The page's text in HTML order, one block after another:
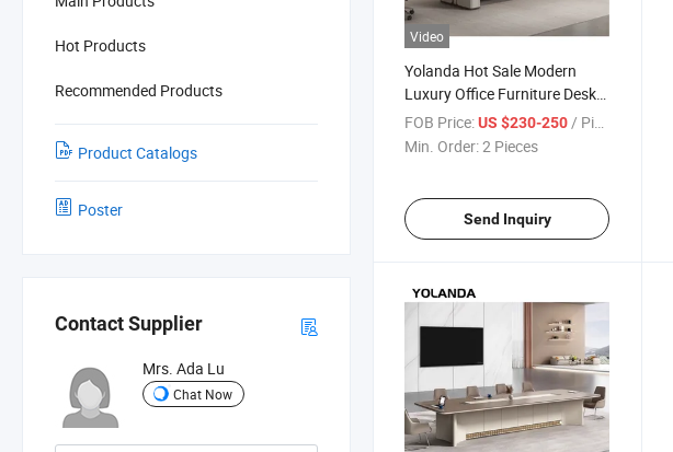
Hot Products
Recommended Products
Product Catalogs
Poster
Contact Supplier
Mrs. Ada Lu
Chat Now
Video
Yolanda Hot Sale Modern
Luxury Office Furniture Desk
Meeting Room Boardroom
Conference Table
FOB Price:US $230-250 / Piece
Min. Order:2 Pieces
Send Inquiry